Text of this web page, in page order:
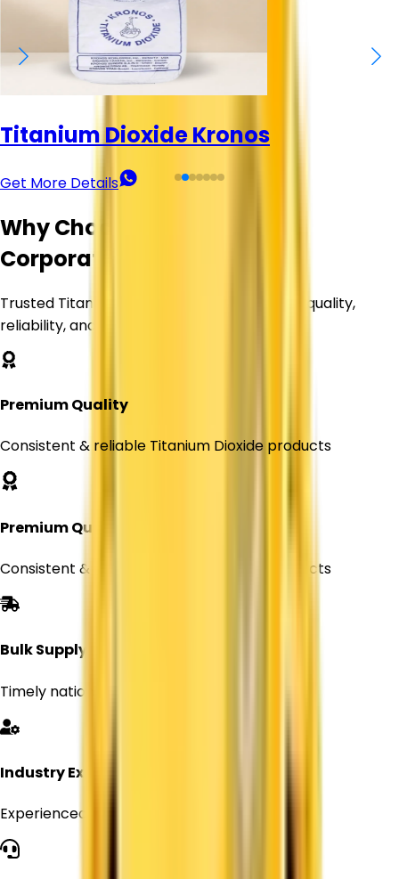
Titanium Dioxide Kronos
Get More Details
Why Choose Corechem
Corporation?
Trusted Titanium Dioxide supplier delivering quality,
reliability, and value.
Premium Quality
Consistent & reliable Titanium Dioxide products
Premium Quality
Consistent & reliable Titanium Dioxide products
Bulk Supply
Timely nationwide delivery for Every orders
Industry Expertise
Experienced professionals in chemical supply